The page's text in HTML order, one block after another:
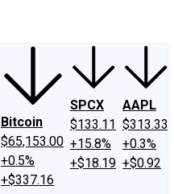
Bitcoin
$65,153.00
+0.5%
+$337.16
SPCX
$133.11
+15.8%
+$18.19
AAPL
$313.33
+0.3%
+$0.92